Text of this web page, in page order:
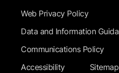
Web Privacy Policy
Data and Information
Communications Policy
Accessibility
Sitemap